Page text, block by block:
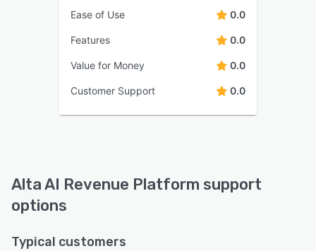
Ease of Use 0.0
Features 0.0
Value for Money 0.0
Customer Support 0.0
Alta AI Revenue Platform support
options
Typical customers